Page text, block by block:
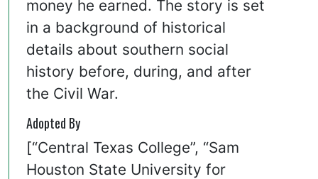
money he earned. The story is set
in a background of historical
details about southern social
history before, during, and after
the Civil War.
Adopted By
[“Central Texas College”, “Sam
Houston State University for